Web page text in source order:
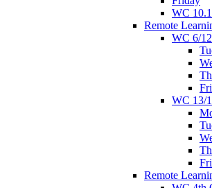
WC
Remote
WC 6/
WC 13/
Remote